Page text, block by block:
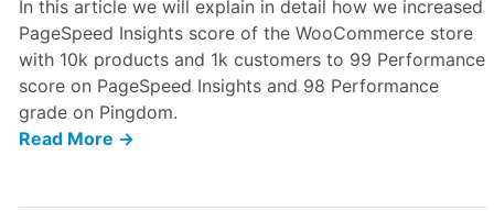
In this article we will explain in detail how we increased
PageSpeed Insights score of the WooCommerce store
with 10k products and 1k customers to 99 Performance
score on PageSpeed Insights and 98 Performance
grade on Pingdom.
Read More →